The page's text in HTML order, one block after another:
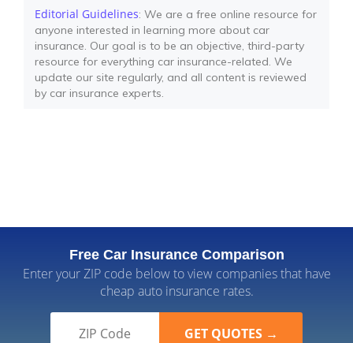
Editorial Guidelines: We are a free online resource for
anyone interested in learning more about car
insurance. Our goal is to be an objective, third-party
resource for everything car insurance-related. We
update our site regularly, and all content is reviewed
by car insurance experts.
Free Car Insurance Comparison
Enter your ZIP code below to view companies that have
cheap auto insurance rates.